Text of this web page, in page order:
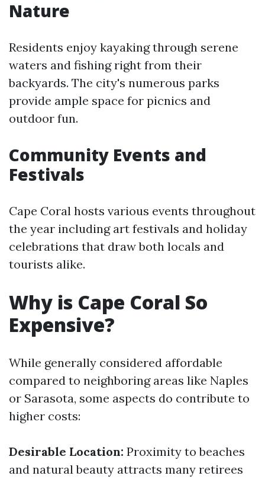
Nature
Residents enjoy kayaking through serene
waters and fishing right from their
backyards. The city's numerous parks
provide ample space for picnics and
outdoor fun.
Community Events and
Festivals
Cape Coral hosts various events throughout
the year including art festivals and holiday
celebrations that draw both locals and
tourists alike.
Why is Cape Coral So
Expensive?
While generally considered affordable
compared to neighboring areas like Naples
or Sarasota, some aspects do contribute to
higher costs:
Desirable Location: Proximity to beaches
and natural beauty attracts many retirees